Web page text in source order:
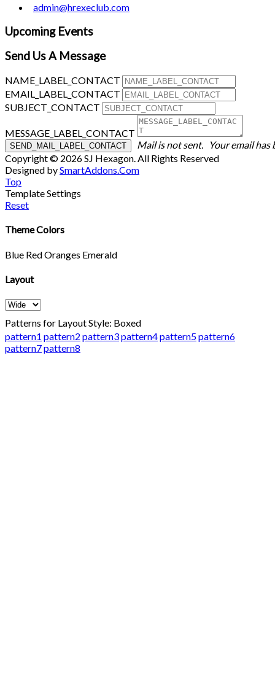
admin@hrexeclub.com
Upcoming Events
Send Us A Message
NAME_LABEL_CONTACT
EMAIL_LABEL_CONTACT
SUBJECT_CONTACT
MESSAGE_LABEL_CONTACT
Mail is not sent.
Your email has
Copyright © 2026 SJ Hexagon. All Rights Reserved
Designed bySmartAddons.Com
Top
Template Settings
Reset
Theme Colors
Blue RedOranges Emerald
Layout
Patterns for Layout Style: Boxed
pattern1 pattern2 pattern3pattern4pattern5pattern6
pattern7pattern8